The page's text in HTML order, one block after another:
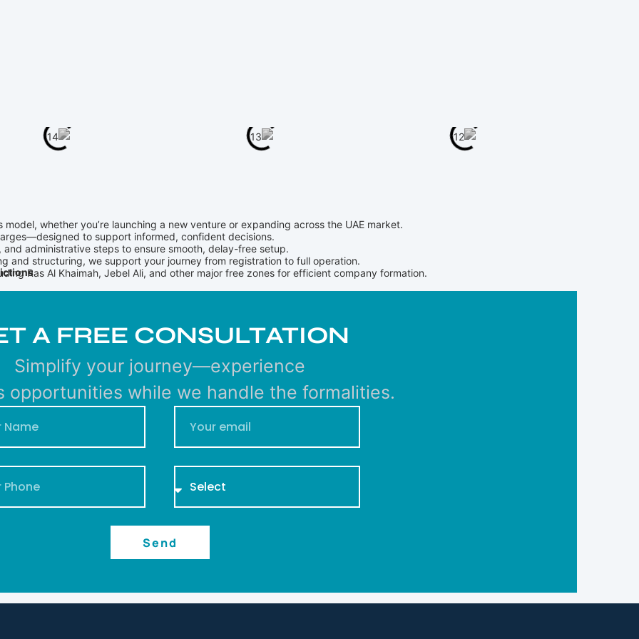
whether you’re launching a new venture or expanding across the UAE market.
to support informed, confident decisions.
administrative steps to ensure smooth, delay-free setup.
and structuring, we support your journey from registration to full operation.
Ras Al Khaimah, Jebel Ali, and other major free zones for efficient company formation.
A FREE CONSULTATION
Simplify your journey—experience
opportunities while we handle the formalities.
Send